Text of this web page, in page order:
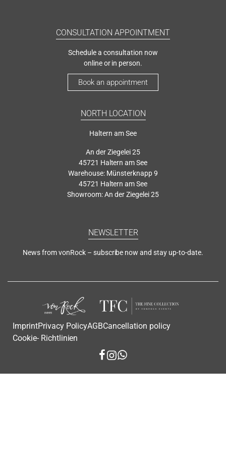
CONSULTATION APPOINTMENT
Schedule a consultation now
online or in person.
Book an appointment
NORTH LOCATION
Haltern am See
An der Ziegelei 25
45721 Haltern am See
Warehouse: Münsterknapp 9
45721 Haltern am See
Showroom: An der Ziegelei 25
NEWSLETTER
News from vonRock – subscribe now and stay up-to-date.
ImprintPrivacy PolicyAGBCancellation policy
Cookie- Richtlinien